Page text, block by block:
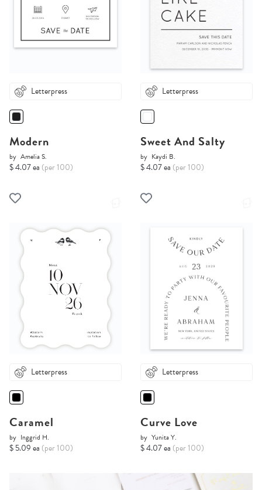
Letterpress
Modern
by Amelia S.
$ 4.07 ea (per 100)
Letterpress
Sweet And Salty
by Kaydi B.
$ 4.07 ea (per 100)
Letterpress
Caramel
by Inggrid H.
$ 5.09 ea (per 100)
Letterpress
Curve Love
by Yunita Y.
$ 4.07 ea (per 100)